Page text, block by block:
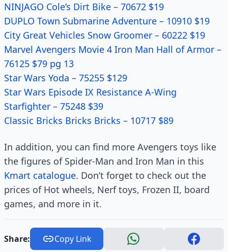
NINJAGO Cole’s Dirt Bike – 70672 $19
DUPLO Town Submarine Adventure – 10910 $19
City Great Vehicles Snow Groomer – 60222 $19
Marvel Avengers Movie 4 Iron Man Hall of Armor –
76125 $79 pg 13
Star Wars Yoda – 75255 $129
Star Wars Episode IX Resistance A-Wing
Starfighter – 75248 $39
Classic Bricks Bricks Bricks – 10717 $89
In addition, you can find more Avengers toys like
the figures of Spider-Man and Iron Man in this
Kmart catalogue. Don’t forget to check out the
prices of Hot wheels, Nerf toys, Frozen II, board
games, and more in it.
Share: Copy Link